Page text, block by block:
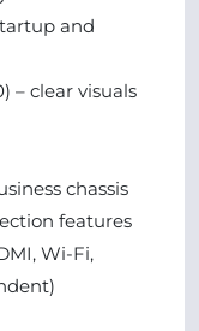
and
– clear visuals
chassis
features
Wi-Fi,